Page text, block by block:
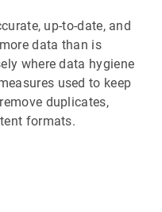
up-to-date, and
data than is
where data hygiene
used to keep
duplicates,
formats.